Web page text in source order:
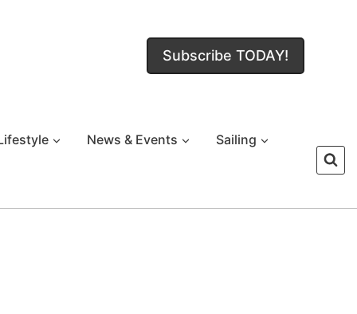
Subscribe TODAY!
News & Events Sailing